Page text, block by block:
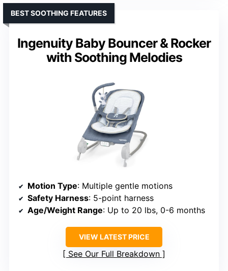
Ingenuity Baby Bouncer & Rocker
with Soothing Melodies
BEST SOOTHING FEATURES
Motion Type: Multiple gentle motions
Safety Harness: 5-point harness
Age/Weight Range: Up to 20 lbs, 0-6 months
VIEW LATEST PRICE
See Our Full Breakdown